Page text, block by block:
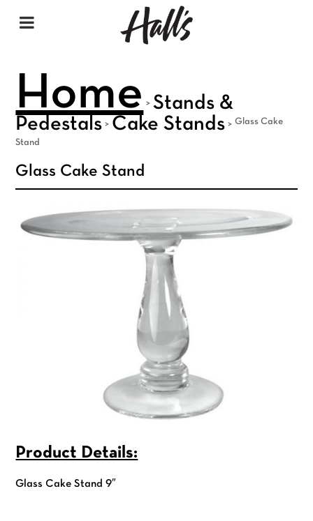
Home >Stands &
Pedestals > Cake Stands >Glass Cake
Stand
Glass Cake Stand
Product Details:
Glass Cake Stand 9″